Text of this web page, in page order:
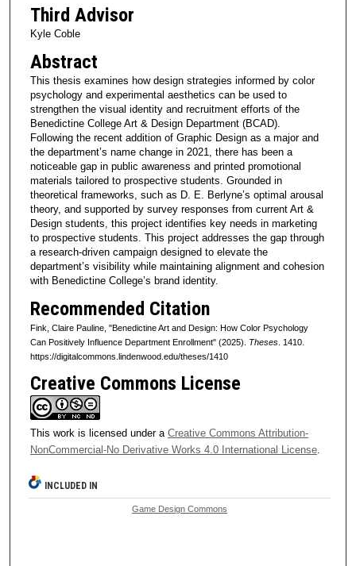
Third Advisor
Kyle Coble
Abstract
This thesis examines how design strategies informed by color
psychology and experimental aesthetics can be used to
strengthen the visual identity and recruitment efforts of the
Benedictine College Art & Design Department (BCAD).
Following the recent addition of Graphic Design as a major and
the department’s name change in 2021, there has been a
noticeable gap in public awareness and printed promotional
materials tailored to prospective students. Grounded in
theoretical frameworks, such as D. E. Berlyne’s optimal arousal
theory, and supported by survey responses from current Art &
Design students, this project identifies key needs in marketing
to prospective students. This project addresses the gap through
a research-driven campaign designed to elevate the
department’s visibility while maintaining alignment and cohesion
with Benedictine College’s brand identity.
Recommended Citation
Fink, Claire Pauline, "Benedictine Art and Design: How Color Psychology
Can Positively Influence Department Enrollment" (2025). Theses. 1410.
https://digitalcommons.lindenwood.edu/theses/1410
Creative Commons License
This work is licensed under a Creative Commons Attribution-
NonCommercial-No Derivative Works 4.0 International License.
INCLUDED IN
Game Design Commons